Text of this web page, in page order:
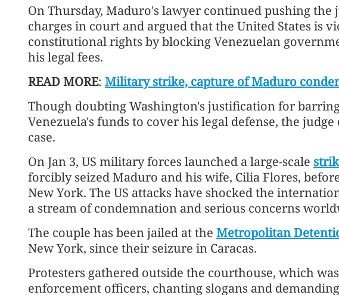
On Thursday, Maduro's lawyer continued pushing
charges in court and argued that the United States is
constitutional rights by blocking Venezuelan
his legal fees.
READ MORE: Military strike, capture of Maduro
Though doubting Washington's justification for
Venezuela's funds to cover his legal defense, the
case.
On Jan 3, US military forces launched a large-scale
forcibly seized Maduro and his wife, Cilia Flores,
New York. The US attacks have shocked the
a stream of condemnation and serious concerns
The couple has been jailed at the Metropolitan
New York, since their seizure in Caracas.
Protesters gathered outside the courthouse, which
enforcement officers, chanting slogans and